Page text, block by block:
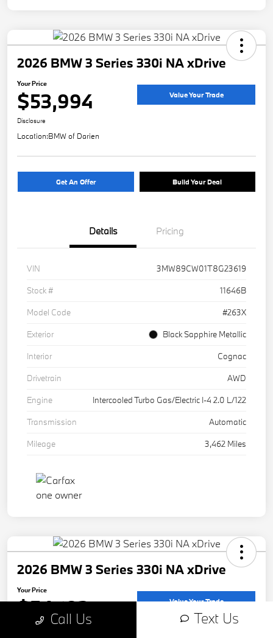
2026 BMW 3 Series 330i NA xDrive
Your Price
$53,994 Value Your Trade
Disclosure
Location:BMW of Darien
Get An Offer Build Your Deal
Details Pricing
VIN
3MW89CW01T8G23619
Stock #
11646B
Model Code
#263X
Exterior
Black Sapphire Metallic
Interior
Cognac
Drivetrain
AWD
Engine
Intercooled Turbo Gas/Electric I-4 2.0 L/122
Transmission
Automatic
Mileage
3,462 Miles
2026 BMW 3 Series 330i NA xDrive
Your Price
$54,183 Value Your Trade
Disclosure Call Us Text Us